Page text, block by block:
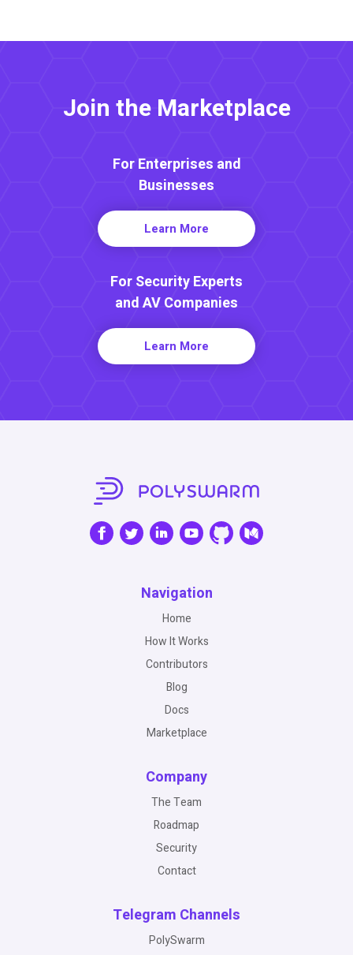
Join the Marketplace
For Enterprises and
Businesses
Learn More
For Security Experts
and AV Companies
Learn More
Navigation
Home
How It Works
Contributors
Blog
Docs
Marketplace
Company
The Team
Roadmap
Security
Contact
Telegram Channels
PolySwarm